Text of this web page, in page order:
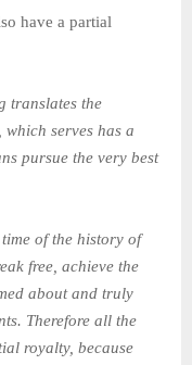
have a partial
translates the
, which serves has a
pursue the very best
of the history of
free, achieve the
about and truly
Therefore all the
royalty, because